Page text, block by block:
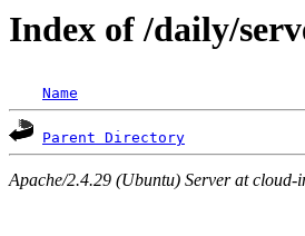
Index of /daily/
Name
Parent Directory
Apache/2.4.29 (Ubuntu) Server at cloud-